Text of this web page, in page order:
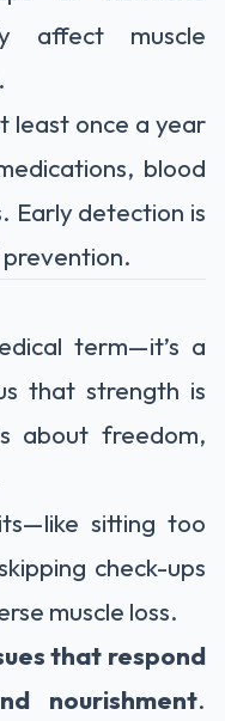
affect muscle
least once a year
blood
Early detection is
term—it’s a
that strength is
about freedom,
sitting too
check-ups
muscle loss.
that respond
nourishment.